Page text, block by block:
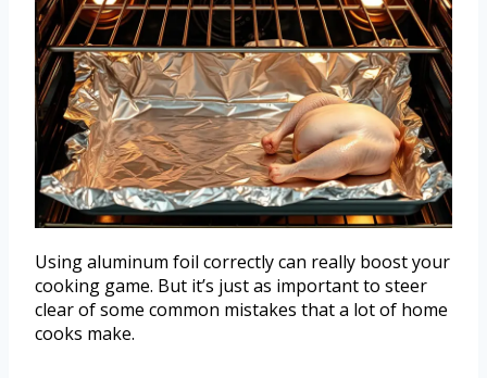
Using aluminum foil correctly can really boost your
cooking game. But it’s just as important to steer
clear of some common mistakes that a lot of home
cooks make.